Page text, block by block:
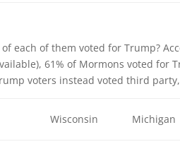
of each of them voted for Trump?
61% of Mormons voted for
voters instead voted third
Wisconsin Michigan